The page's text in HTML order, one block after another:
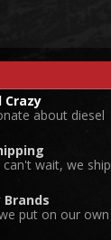
Crazy
about diesel
wait, we ship
put on our own